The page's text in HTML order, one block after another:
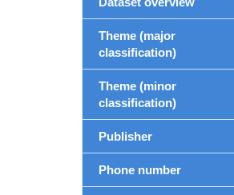
Theme (major
classification)
Theme (minor
classification)
Publisher
Phone number